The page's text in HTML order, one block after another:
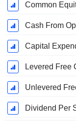
Common
Cash From
Capital
Levered Free
Unlevered
Dividend Per